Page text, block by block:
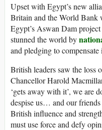
Upset with Egypt’s new
Britain and the World
Egypt’s Aswan Dam
stunned the world by
and pledging to
British leaders saw the loss
Chancellor Harold
‘gets away with it’, we are
despise us… and our
British influence and
must use force and defy